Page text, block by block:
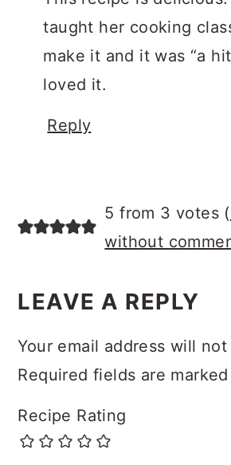
taught her cooking
make it and it was “a
loved it.
Reply
5 from 3 votes (
without
LEAVE A REPLY
Your email address will
Required fields are marked
Recipe Rating